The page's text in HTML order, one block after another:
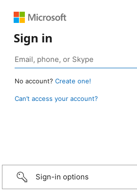
Sign in
No account? Create one!
Can’t access your account?
Sign-in options